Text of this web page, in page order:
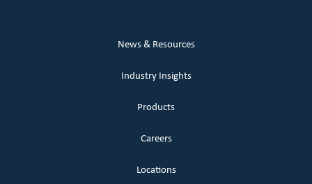
News & Resources
Industry Insights
Products
Careers
Locations